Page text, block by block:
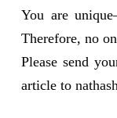
You are
Therefore, no
Please send
article to